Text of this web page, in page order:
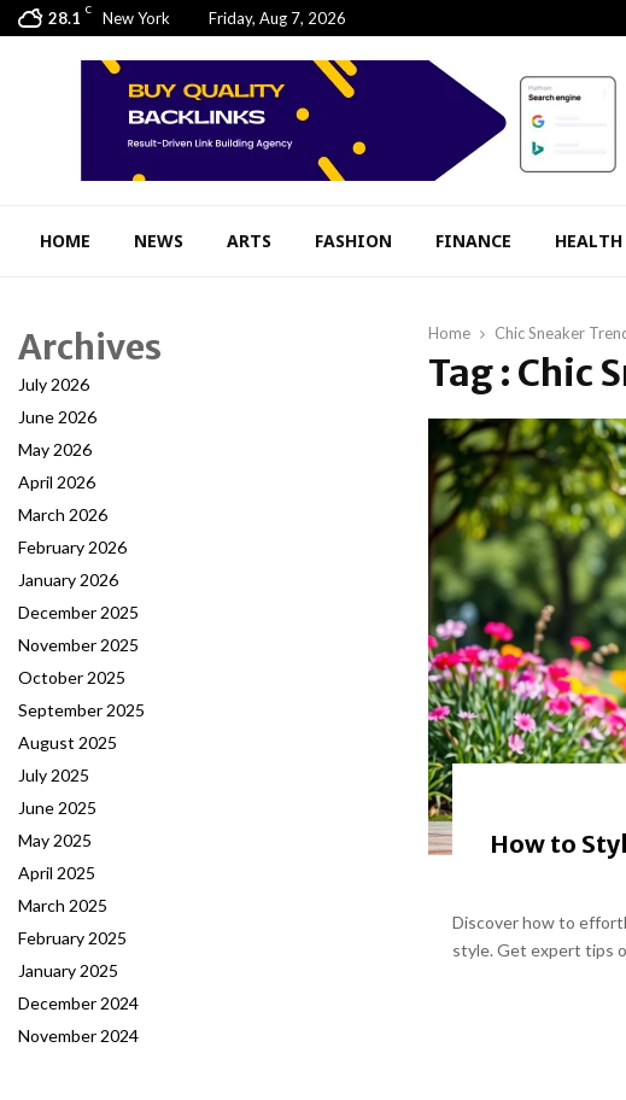
28.1 C New York Friday, Aug 7, 2026
HOME NEWS ARTS FASHION FINANCE HEALTH
Home Chic Sneaker
Tag : Chic
How to
Discover how to
style. Get expert tips
Archives
July 2026
June 2026
May 2026
April 2026
March 2026
February 2026
January 2026
December 2025
November 2025
October 2025
September 2025
August 2025
July 2025
June 2025
May 2025
April 2025
March 2025
February 2025
January 2025
December 2024
November 2024